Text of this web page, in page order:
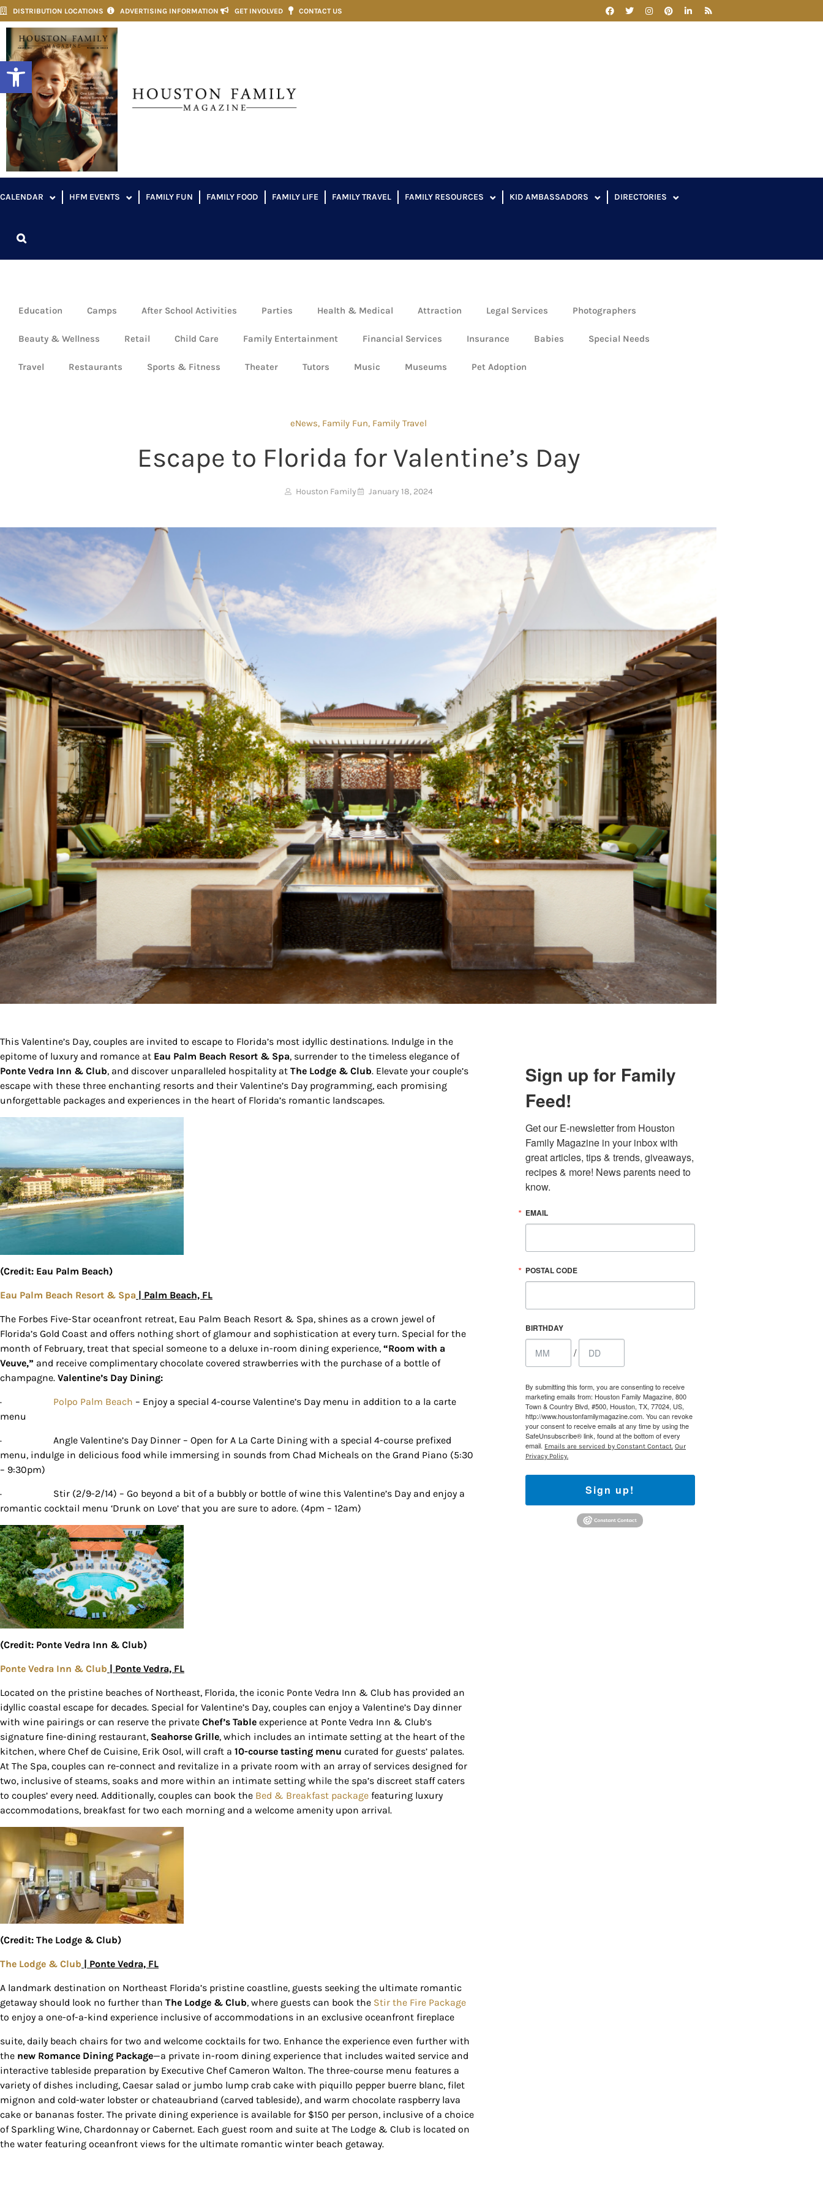
Open toolbar
DISTRIBUTION LOCATIONS ADVERTISING INFORMATION GET INVOLVED CONTACT US
CALENDAR HFM EVENTS FAMILY FUN FAMILY FOOD FAMILY LIFE FAMILY TRAVEL FAMILY RESOURCES KID AMBASSADORS DIRECTORIES
Education Camps After School Activities Parties Health & Medical Attraction Legal Services Photographers
Beauty & Wellness Retail Child Care Family Entertainment Financial Services Insurance Babies Special Needs
Travel Restaurants Sports & Fitness Theater Tutors Music Museums Pet Adoption
eNews, Family Fun, Family Travel
Escape to Florida for Valentine’s Day
Houston Family January 18, 2024
This Valentine’s Day, couples are invited to escape to Florida’s most idyllic destinations. Indulge in the
epitome of luxury and romance at Eau Palm Beach Resort & Spa, surrender to the timeless elegance of
Ponte Vedra Inn & Club, and discover unparalleled hospitality at The Lodge & Club. Elevate your couple’s
escape with these three enchanting resorts and their Valentine’s Day programming, each promising
unforgettable packages and experiences in the heart of Florida’s romantic landscapes.
(Credit: Eau Palm Beach)
Eau Palm Beach Resort & Spa | Palm Beach, FL
The Forbes Five-Star oceanfront retreat, Eau Palm Beach Resort & Spa, shines as a crown jewel of
Florida’s Gold Coast and offers nothing short of glamour and sophistication at every turn. Special for the
month of February, treat that special someone to a deluxe in-room dining experience, “Room with a
Veuve,” and receive complimentary chocolate covered strawberries with the purchase of a bottle of
champagne. Valentine’s Day Dining:
· Polpo Palm Beach – Enjoy a special 4-course Valentine’s Day menu in addition to a la carte
menu
· Angle Valentine’s Day Dinner – Open for A La Carte Dining with a special 4-course prefixed
menu, indulge in delicious food while immersing in sounds from Chad Micheals on the Grand Piano (5:30
– 9:30pm)
· Stir (2/9-2/14) – Go beyond a bit of a bubbly or bottle of wine this Valentine’s Day and enjoy a
romantic cocktail menu ‘Drunk on Love’ that you are sure to adore. (4pm – 12am)
(Credit: Ponte Vedra Inn & Club)
Ponte Vedra Inn & Club | Ponte Vedra, FL
Located on the pristine beaches of Northeast, Florida, the iconic Ponte Vedra Inn & Club has provided an
idyllic coastal escape for decades. Special for Valentine’s Day, couples can enjoy a Valentine’s Day dinner
with wine pairings or can reserve the private Chef’s Table experience at Ponte Vedra Inn & Club’s
signature fine-dining restaurant, Seahorse Grille, which includes an intimate setting at the heart of the
kitchen, where Chef de Cuisine, Erik Osol, will craft a 10-course tasting menu curated for guests’ palates.
At The Spa, couples can re-connect and revitalize in a private room with an array of services designed for
two, inclusive of steams, soaks and more within an intimate setting while the spa’s discreet staff caters
to couples’ every need. Additionally, couples can book the Bed & Breakfast package featuring luxury
accommodations, breakfast for two each morning and a welcome amenity upon arrival.
(Credit: The Lodge & Club)
The Lodge & Club | Ponte Vedra, FL
A landmark destination on Northeast Florida’s pristine coastline, guests seeking the ultimate romantic
getaway should look no further than The Lodge & Club, where guests can book the Stir the Fire Package
to enjoy a one-of-a-kind experience inclusive of accommodations in an exclusive oceanfront fireplace
suite, daily beach chairs for two and welcome cocktails for two. Enhance the experience even further with
the new Romance Dining Package—a private in-room dining experience that includes waited service and
interactive tableside preparation by Executive Chef Cameron Walton. The three-course menu features a
variety of dishes including, Caesar salad or jumbo lump crab cake with piquillo pepper buerre blanc, filet
mignon and cold-water lobster or chateaubriand (carved tableside), and warm chocolate raspberry lava
cake or bananas foster. The private dining experience is available for $150 per person, inclusive of a choice
of Sparkling Wine, Chardonnay or Cabernet. Each guest room and suite at The Lodge & Club is located on
the water featuring oceanfront views for the ultimate romantic winter beach getaway.
Sign up for Family
Feed!
Get our E-newsletter from Houston
Family Magazine in your inbox with
great articles, tips & trends, giveaways,
recipes & more! News parents need to
know.
EMAIL
POSTAL CODE
BIRTHDAY
/
By submitting this form, you are consenting to receive
marketing emails from: Houston Family Magazine, 800
Town & Country Blvd, #500, Houston, TX, 77024, US,
http://www.houstonfamilymagazine.com. You can revoke
your consent to receive emails at any time by using the
SafeUnsubscribe® link, found at the bottom of every
email. Emails are serviced by Constant Contact. Our
Privacy Policy.
Sign up!
EMAIL
By submitting this form, you are consenting to receive marketing emails from: Houston Family Magazine, 800 Town &
Country Blvd, #500, Houston, TX, 77024, US, http://www.houstonfamilymagazine.com. You can revoke your consent
to receive emails at any time by using the SafeUnsubscribe® link, found at the bottom of every email.Emails are
Sign up!